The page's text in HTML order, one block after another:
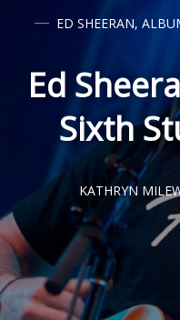
ED SHEERAN,
Ed
Sixth
KATHRYN